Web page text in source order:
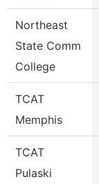
Northeast
State Comm
College
TCAT
Memphis
TCAT
Pulaski